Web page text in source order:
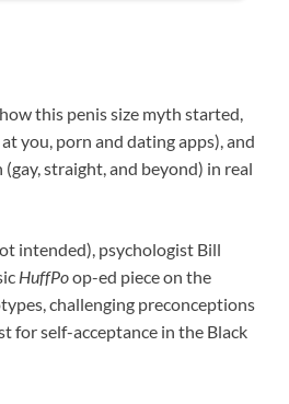
this penis size myth started,
you, porn and dating apps), and
straight, and beyond) in real
intended), psychologist Bill
HuffPoop-ed piece on the
challenging preconceptions
for self-acceptance in the Black